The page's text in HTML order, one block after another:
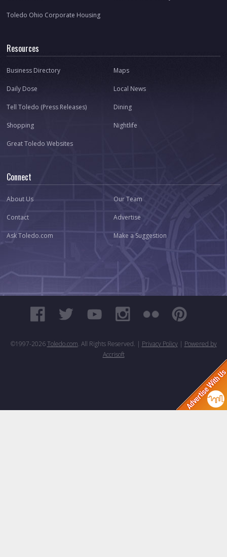
Toledo Ohio Corporate Housing
Resources
Business Directory Maps
Daily Dose Local News
Tell Toledo (Press Releases) Dining
Shopping Nightlife
Great Toledo Websites
Connect
About Us Our Team
Contact Advertise
Ask Toledo.com Make a Suggestion
©1997-2026 Toledo.com. All Rights Reserved. | Privacy Policy| Powered by
Accrisoft